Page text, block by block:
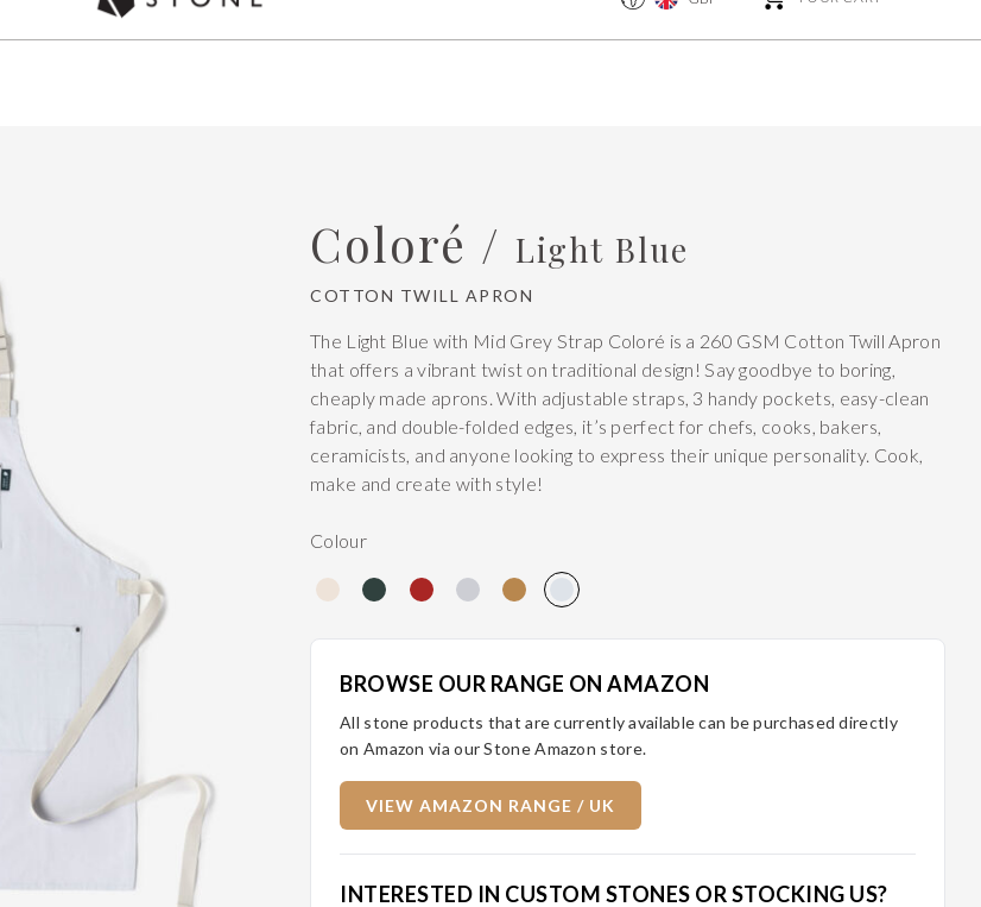
Used by over 5,000 chefs Worldwide
Coloré / Light Blue
COTTON TWILL APRON
The Light Blue with Mid Grey Strap Coloré is a 260 GSM Cotton Twill Apron
that offers a vibrant twist on traditional design! Say goodbye to boring,
cheaply made aprons. With adjustable straps, 3 handy pockets, easy-clean
fabric, and double-folded edges, it’s perfect for chefs, cooks, bakers,
ceramicists, and anyone looking to express their unique personality. Cook,
make and create with style!
Colour
BROWSE OUR RANGE ON AMAZON
All stone products that are currently available can be purchased directly
on Amazon via our Stone Amazon store.
VIEW AMAZON RANGE / UK
INTERESTED IN CUSTOM STONES OR STOCKING US?